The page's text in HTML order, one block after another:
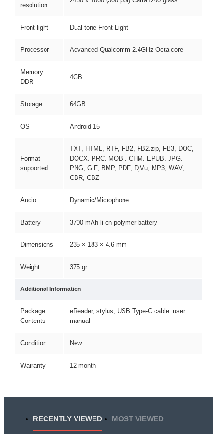
resolution
Front light Dual-tone Front Light
Processor Advanced Qualcomm 2.4GHz Octa-core
Memory
DDR
4GB
Storage 64GB
OS Android 15
Format
supported
TXT, HTML, RTF, FB2, FB2.zip, FB3, DOC,
DOCX, PRC, MOBI, CHM, EPUB, JPG,
PNG, GIF, BMP, PDF, DjVu, MP3, WAV,
CBR, CBZ
Audio Dynamic/Microphone
Battery 3700 mAh li-on polymer battery
Dimensions 235 × 183 × 4.6 mm
Weight 375 gr
Additional Information
Package
Contents
eReader, stylus, USB Type-C cable, user
manual
Condition New
Warranty 12 month
RECENTLY VIEWED MOST VIEWED